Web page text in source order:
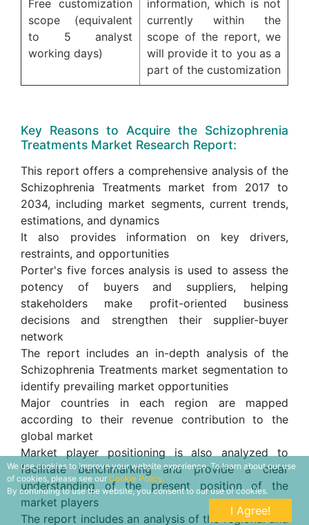
Free customization
scope (equivalent
to 5 analyst
working days)
information, which is not
currently within the
scope of the report, we
will provide it to you as a
part of the customization
Key Reasons to Acquire the Schizophrenia
Treatments Market Research Report:
This report offers a comprehensive analysis of the
Schizophrenia Treatments market from 2017 to
2034, including market segments, current trends,
estimations, and dynamics
It also provides information on key drivers,
restraints, and opportunities
Porter's five forces analysis is used to assess the
potency of buyers and suppliers, helping
stakeholders make profit-oriented business
decisions and strengthen their supplier-buyer
network
The report includes an in-depth analysis of the
Schizophrenia Treatments market segmentation to
identify prevailing market opportunities
Major countries in each region are mapped
according to their revenue contribution to the
global market
Market player positioning is also analyzed to
facilitate benchmarking and provide a clear
understanding of the present position of the
market players
The report includes an analysis of the regional and
We use cookies to improve your website experience. To learn about our use
of cookies, please see our Cookie Policy.
By continuing to use the website, you consent to our use of cookies.
I Agree!